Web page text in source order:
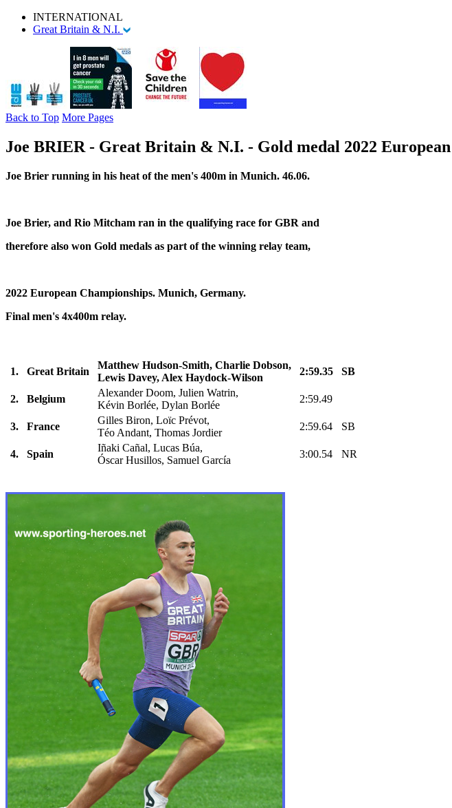
INTERNATIONAL
Great Britain & N.I.
Back to Top More Pages
Joe BRIER - Great Britain & N.I. - Gold medal 2022
Joe Brier running in his heat of the men's 400m in Munich. 46.06.
Joe Brier, and Rio Mitcham ran in the qualifying race for GBR and
therefore also won Gold medals as part of the winning relay team,
2022 European Championships. Munich, Germany.
Final men's 4x400m relay.
1. Great Britain
Matthew Hudson-Smith, Charlie Dobson,
Lewis Davey, Alex Haydock-Wilson
2:59.35 SB
2. Belgium
Alexander Doom, Julien Watrin,
Kévin Borlée, Dylan Borlée
2:59.49
3. France
Gilles Biron, Loïc Prévot,
Téo Andant, Thomas Jordier
2:59.64 SB
4. Spain
Iñaki Cañal, Lucas Búa,
Óscar Husillos, Samuel García
3:00.54 NR